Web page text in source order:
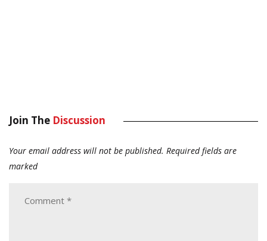
Join The Discussion
Your email address will not be published. Required fields are
marked